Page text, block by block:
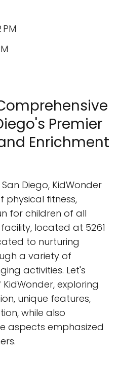
Premier
Enrichment
Diego, KidWonder
fitness,
for children of all
located at 5261
to nurturing
a variety of
activities. Let's
exploring
unique features,
while also
aspects emphasized